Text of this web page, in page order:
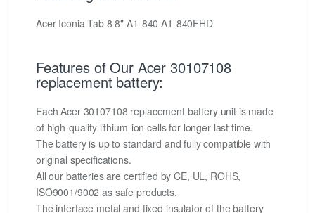
Acer Iconia Tab 8 8" A1-840 A1-840FHD
Features of Our Acer 30107108
replacement battery:
Each Acer 30107108 replacement battery unit is made
of high-quality lithium-ion cells for longer last time.
The battery is up to standard and fully compatible with
original specifications.
All our batteries are certified by CE, UL, ROHS,
ISO9001/9002 as safe products.
The interface metal and fixed insulator of the battery